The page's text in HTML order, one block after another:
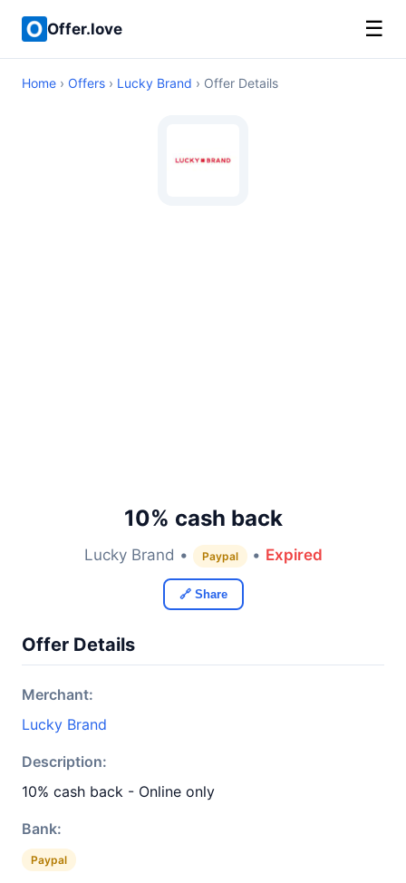
Offer.love ☰
Home › Offers › Lucky Brand › Offer Details
10% cash back
Lucky Brand • Paypal • Expired
🔗 Share
Offer Details
Merchant:
Lucky Brand
Description:
10% cash back - Online only
Bank:
Paypal